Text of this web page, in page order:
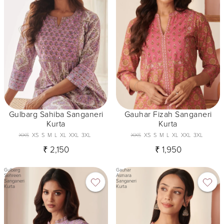
Gulbarg Sahiba Sanganeri
Kurta
XXS XS S M L XL XXL 3XL
₹ 2,150
Gauhar Fizah Sanganeri
Kurta
XXS XS S M L XL XXL 3XL
₹ 1,950
Gulbarg
Sehreen
Sanganeri
Kurta
Gauhar
Asmara
Sanganeri
Kurta